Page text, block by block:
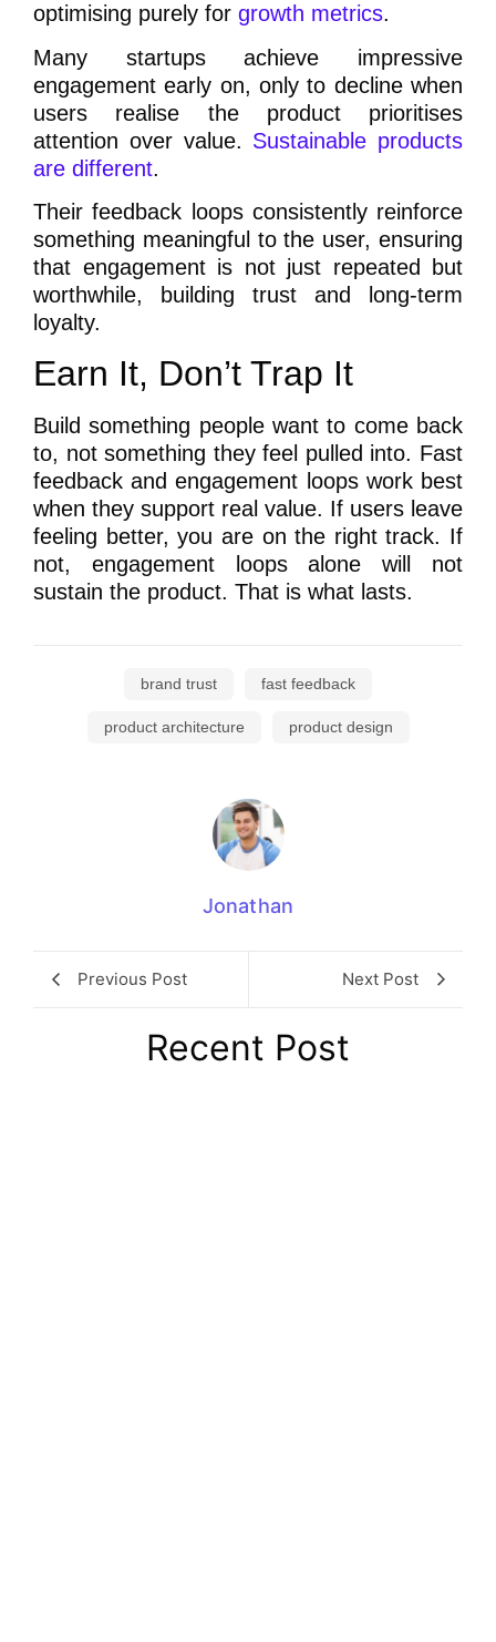
optimising purely for growth metrics.
Many startups achieve impressive
engagement early on, only to decline when
users realise the product prioritises
attention over value. Sustainable products
are different.
Their feedback loops consistently reinforce
something meaningful to the user, ensuring
that engagement is not just repeated but
worthwhile, building trust and long-term
loyalty.
Earn It, Don’t Trap It
Build something people want to come back
to, not something they feel pulled into. Fast
feedback and engagement loops work best
when they support real value. If users leave
feeling better, you are on the right track. If
not, engagement loops alone will not
sustain the product. That is what lasts.
brand trust fast feedback
product architecture product design
Jonathan
Previous Post Next Post
Recent Post